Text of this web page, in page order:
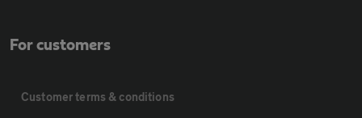
For customers
Customer terms & conditions